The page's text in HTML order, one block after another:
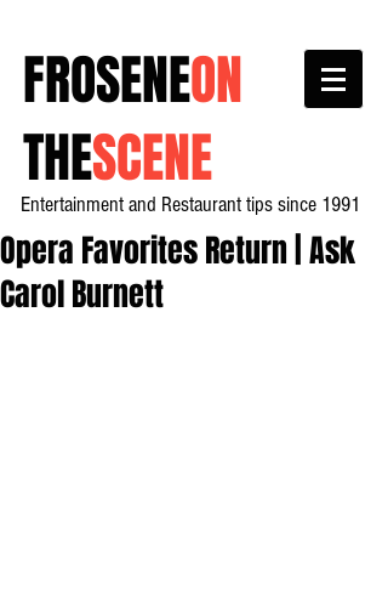
FROSENEON
THESCENE
Entertainment and Restaurant tips since 1991
Opera Favorites Return | Ask
Carol Burnett